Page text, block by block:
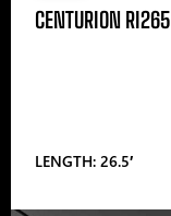
CENTURION RI265
LENGTH: 26.5′